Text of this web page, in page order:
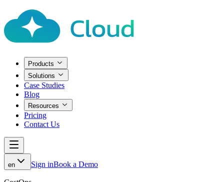
Products
Solutions
Case Studies
Blog
Resources
Pricing
Contact Us
en Sign inBook a Demo